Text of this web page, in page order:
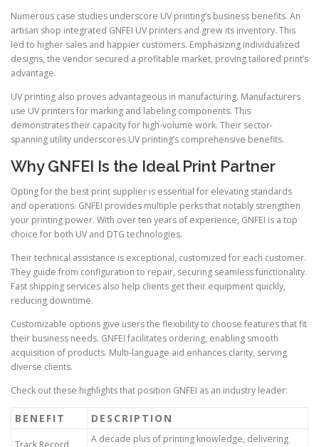
Numerous case studies underscore UV printing’s business benefits. An
artisan shop integrated GNFEI UV printers and grew its inventory. This
led to higher sales and happier customers. Emphasizing individualized
designs, the vendor secured a profitable market, proving tailored print’s
advantage.
UV printing also proves advantageous in manufacturing. Manufacturers
use UV printers for marking and labeling components. This
demonstrates their capacity for high-volume work. Their sector-
spanning utility underscores UV printing’s comprehensive benefits.
Why GNFEI Is the Ideal Print Partner
Opting for the best print supplier is essential for elevating standards
and operations. GNFEI provides multiple perks that notably strengthen
your printing power. With over ten years of experience, GNFEI is a top
choice for both UV and DTG technologies.
Their technical assistance is exceptional, customized for each customer.
They guide from configuration to repair, securing seamless functionality.
Fast shipping services also help clients get their equipment quickly,
reducing downtime.
Customizable options give users the flexibility to choose features that fit
their business needs. GNFEI facilitates ordering, enabling smooth
acquisition of products. Multi-language aid enhances clarity, serving
diverse clients.
Check out these highlights that position GNFEI as an industry leader:
BENEFIT DESCRIPTION
A decade plus of printing knowledge, delivering